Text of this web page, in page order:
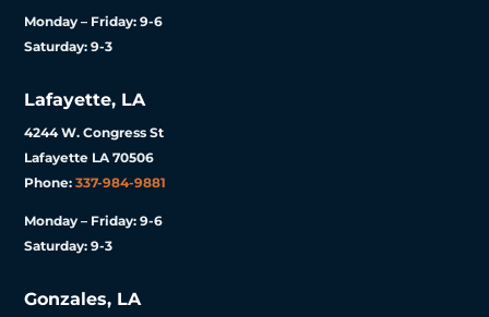
Monday – Friday: 9-6
Saturday: 9-3
Lafayette, LA
4244 W. Congress St
Lafayette LA 70506
Phone:337-984-9881
Monday – Friday: 9-6
Saturday: 9-3
Gonzales, LA